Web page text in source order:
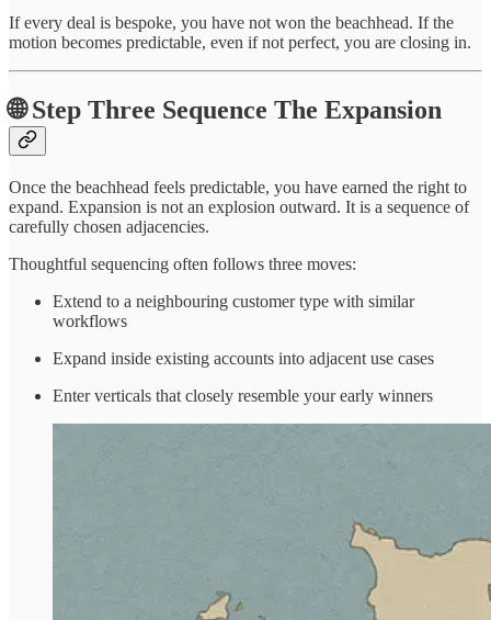
If every deal is bespoke, you have not won the beachhead. If the
motion becomes predictable, even if not perfect, you are closing in.
🌐 Step Three Sequence The Expansion
Once the beachhead feels predictable, you have earned the right to
expand. Expansion is not an explosion outward. It is a sequence of
carefully chosen adjacencies.
Thoughtful sequencing often follows three moves:
Extend to a neighbouring customer type with similar
workflows
Expand inside existing accounts into adjacent use cases
Enter verticals that closely resemble your early winners